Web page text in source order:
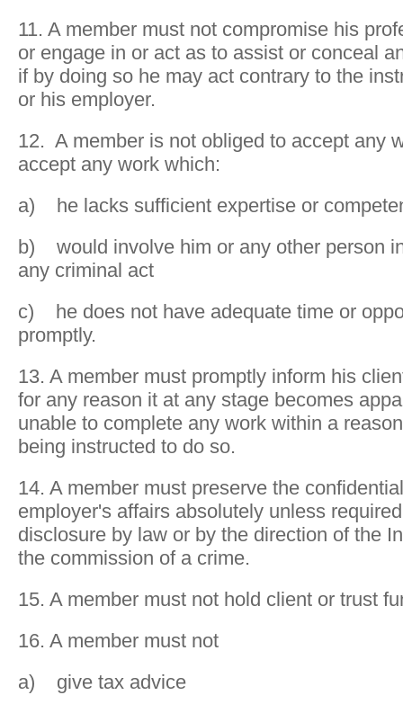
11. A member must not compromise his
or engage in or act as to assist or conceal
if by doing so he may act contrary to the
or his employer.
12. A member is not obliged to accept any
accept any work which:
a) he lacks sufficient expertise or
b) would involve him or any other person
any criminal act
c) he does not have adequate time or
promptly.
13. A member must promptly inform his
for any reason it at any stage becomes
unable to complete any work within a
being instructed to do so.
14. A member must preserve the
employer's affairs absolutely unless
disclosure by law or by the direction of the
the commission of a crime.
15. A member must not hold client or trust
16. A member must not
a) give tax advice